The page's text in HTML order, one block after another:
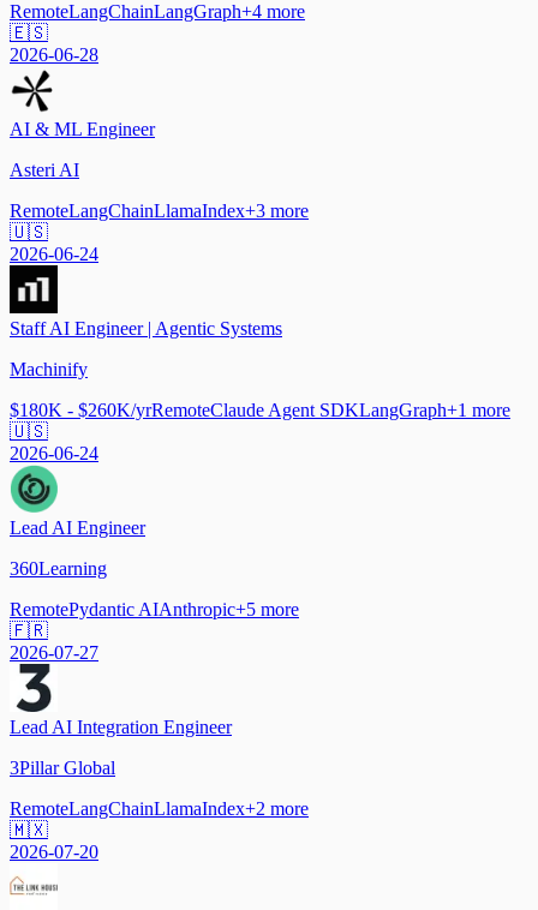
RemoteLangChainLangGraph+4 more
🇪🇸
2026-06-28
AI & ML Engineer
Asteri AI
RemoteLangChainLlamaIndex+3 more
🇺🇸
2026-06-24
Staff AI Engineer | Agentic Systems
Machinify
$180K - $260K/yrRemoteClaude Agent SDKLangGraph+1 more
🇺🇸
2026-06-24
Lead AI Engineer
360Learning
RemotePydantic AIAnthropic+5 more
🇫🇷
2026-07-27
Lead AI Integration Engineer
3Pillar Global
RemoteLangChainLlamaIndex+2 more
🇲🇽
2026-07-20